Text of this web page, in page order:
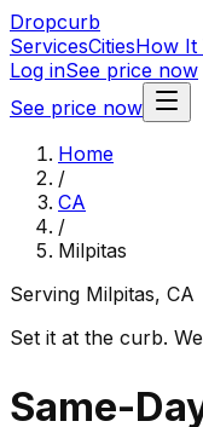
Dropcurb
ServicesCitiesHow It
Log inSee price now
See price now
Home
/
CA
/
Milpitas
Serving Milpitas, CA
Set it at the curb.
Same-